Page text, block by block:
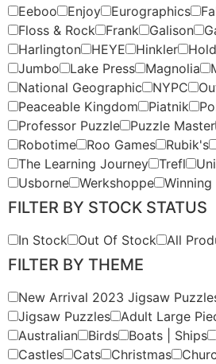
Eeboo
Enjoy Eurographics
Floss & Rock
Frank Galison
Harlington
HEYE Hinkler
Jumbo
Lake Press Magnolia
National Geographic
NYPC
Peaceable Kingdom
Piatnik
Professor Puzzle
Puzzle Master
Robotime
Roo Games Rubik's
The Learning Journey
Trefl
Usborne
Werkshoppe
FILTER BY STOCK STATUS
In Stock Out Of Stock All
FILTER BY THEME
New Arrival 2023 Jigsaw
Jigsaw Puzzles
Adult Large
Australian
Birds Boats | Ships
Castles
Cats Christmas